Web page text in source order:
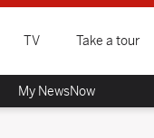
TV Take a tour
My NewsNow